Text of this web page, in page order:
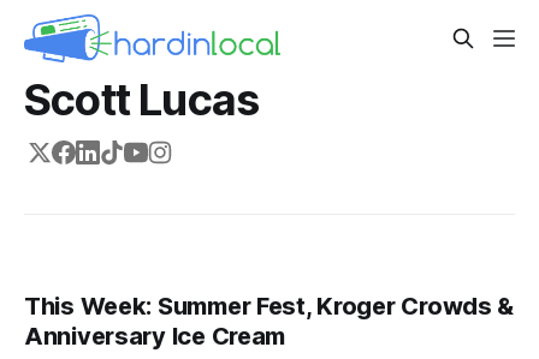
Scott Lucas
This Week: Summer Fest, Kroger Crowds &
Anniversary Ice Cream